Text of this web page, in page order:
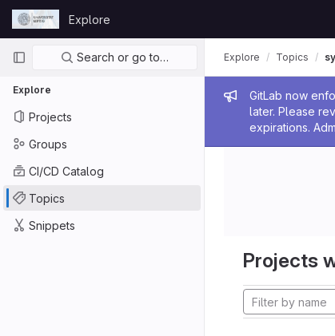
Skip to content
GitLab
Explore
Primary navigation
Search or go to…
Explore
Projects
Groups
CI/CD Catalog
Topics
Snippets
Admin
GitLab now
later. Please
expirations.
Explore Topics
Projects